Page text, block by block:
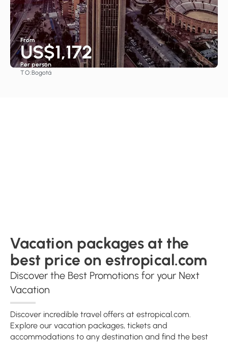
From
US$1,172
Per person
TO:Bogotá
Vacation packages at the
best price on estropical.com
Discover the Best Promotions for your Next
Vacation
Discover incredible travel offers at estropical.com.
Explore our vacation packages, tickets and
accommodations to any destination and find the best